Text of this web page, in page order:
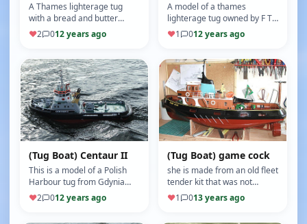
A Thames lighterage tug
with a bread and butter
wooden hull converted from
a boat bought from the
♥2 012 years ago
A model of a thames
lighterage tug owned by F T
Everard Greenhithe, plank
on frame wooden hull
♥1 012 years ago
(Tug Boat) Centaur II
This is a model of a Polish
Harbour tug from Gdynia
Poland built to a scale of
1/32 on a Mobile Marine
♥2 012 years ago
(Tug Boat) game cock
she is made from an old fleet
tender kit that was not
complete, by widening the
stern by 50mm I was able
♥1 013 years ago